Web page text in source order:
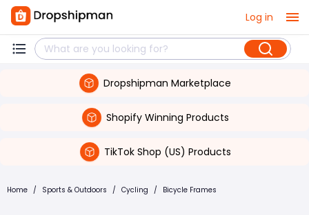
Log in
Dropshipman Marketplace
Shopify Winning Products
TikTok Shop (US) Products
Home / Sports & Outdoors / Cycling / Bicycle Frames